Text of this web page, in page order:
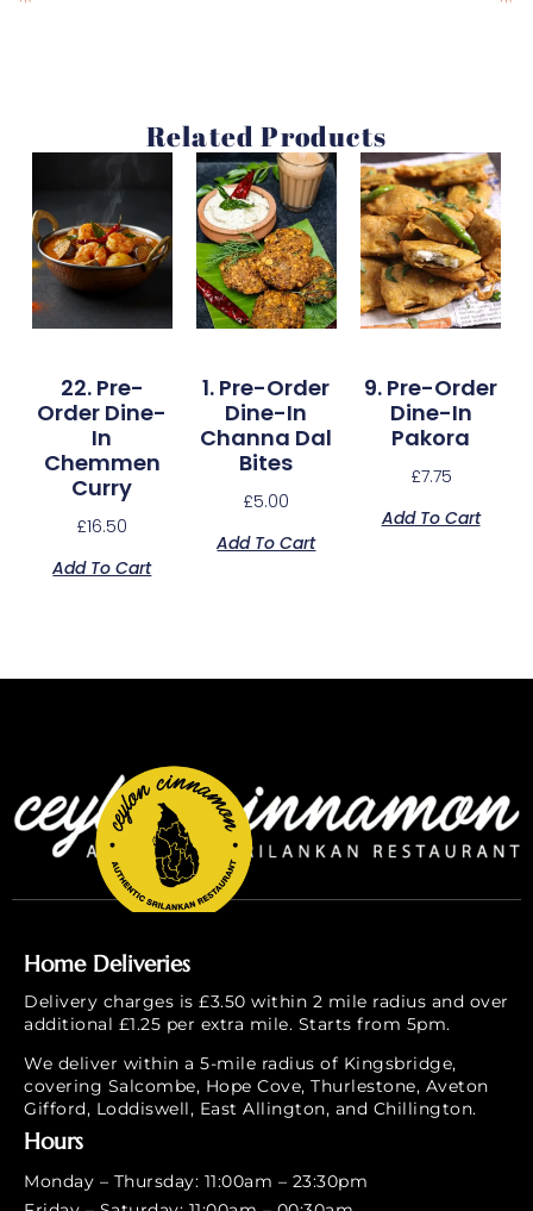
Related Products
22. Pre-
Order Dine-
In
Chemmen
Curry
£16.50
Add To Cart
1. Pre-Order
Dine-In
Channa Dal
Bites
£5.00
Add To Cart
9. Pre-Order
Dine-In
Pakora
£7.75
Add To Cart
Home Deliveries
Delivery charges is £3.50 within 2 mile radius and over
additional £1.25 per extra mile. Starts from 5pm.
We deliver within a 5-mile radius of Kingsbridge,
covering Salcombe, Hope Cove, Thurlestone, Aveton
Gifford, Loddiswell, East Allington, and Chillington.
Hours
Monday – Thursday: 11:00am – 23:30pm